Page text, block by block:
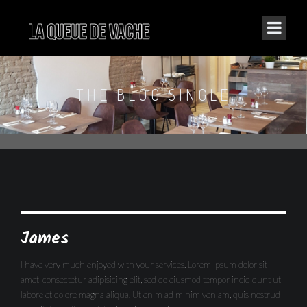
THE BLOG SINGLE
James
I have very much enjoyed with your services. Lorem ipsum dolor sit
amet, consectetur adipisicing elit, sed do eiusmod tempor incididunt ut
labore et dolore magna aliqua. Ut enim ad minim veniam, quis nostrud